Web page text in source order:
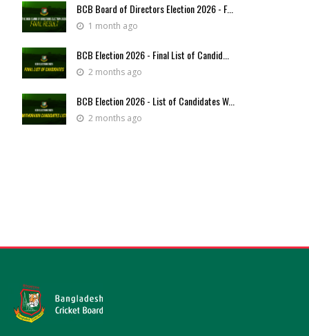
BCB Board of Directors Election 2026 - F...
1 month ago
BCB Election 2026 - Final List of Candid...
2 months ago
BCB Election 2026 - List of Candidates W...
2 months ago